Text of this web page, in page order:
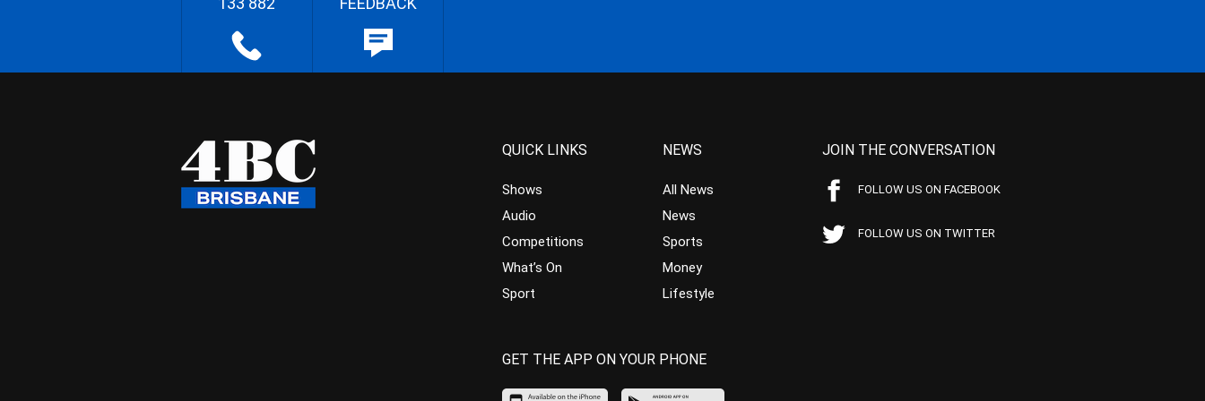
QUICK LINKS
Shows
Audio
Competitions
What’s On
Sport
NEWS
All News
News
Sports
Money
Lifestyle
JOIN THE CONVERSATION
FOLLOW US ON FACEBOOK
FOLLOW US ON TWITTER
GET THE APP ON YOUR PHONE